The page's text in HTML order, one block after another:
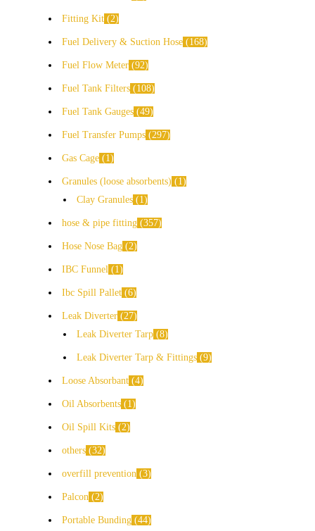
Fitting Kit 2
Fuel Delivery & Suction Hose 168
Fuel Flow Meter 92
Fuel Tank Filters 108
Fuel Tank Gauges 49
Fuel Transfer Pumps 297
Gas Cage 1
Granules (loose absorbents)
1
Clay Granules
1
hose & pipe fitting 357
Hose Nose Bag 2
IBC Funnel 1
Ibc Spill Pallet 6
Leak Diverter
27
Leak Diverter Tarp 8
Leak Diverter Tarp & Fittings 9
Loose Absorbant 4
Oil Absorbents 1
Oil Spill Kits 2
others 32
overfill prevention 3
Palcon 2
Portable Bunding 44